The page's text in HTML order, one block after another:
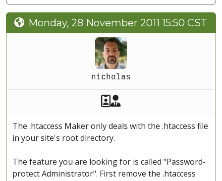
Monday, 28 November 2011 15:50 CST
nicholas
Akeeba Staff
The .htaccess Maker only deals with the .htaccess file
in your site's root directory.
The feature you are looking for is called "Password-
protect Administrator". First remove the .htaccess